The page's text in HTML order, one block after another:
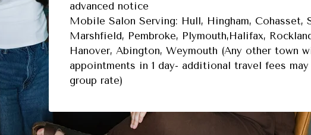
advanced notice
Mobile Salon Serving: Hull, Hingham, Cohasset,
Marshfield, Pembroke, Plymouth,Halifax,
Hanover, Abington, Weymouth (Any other town
appointments in 1 day- additional travel fees
group rate)